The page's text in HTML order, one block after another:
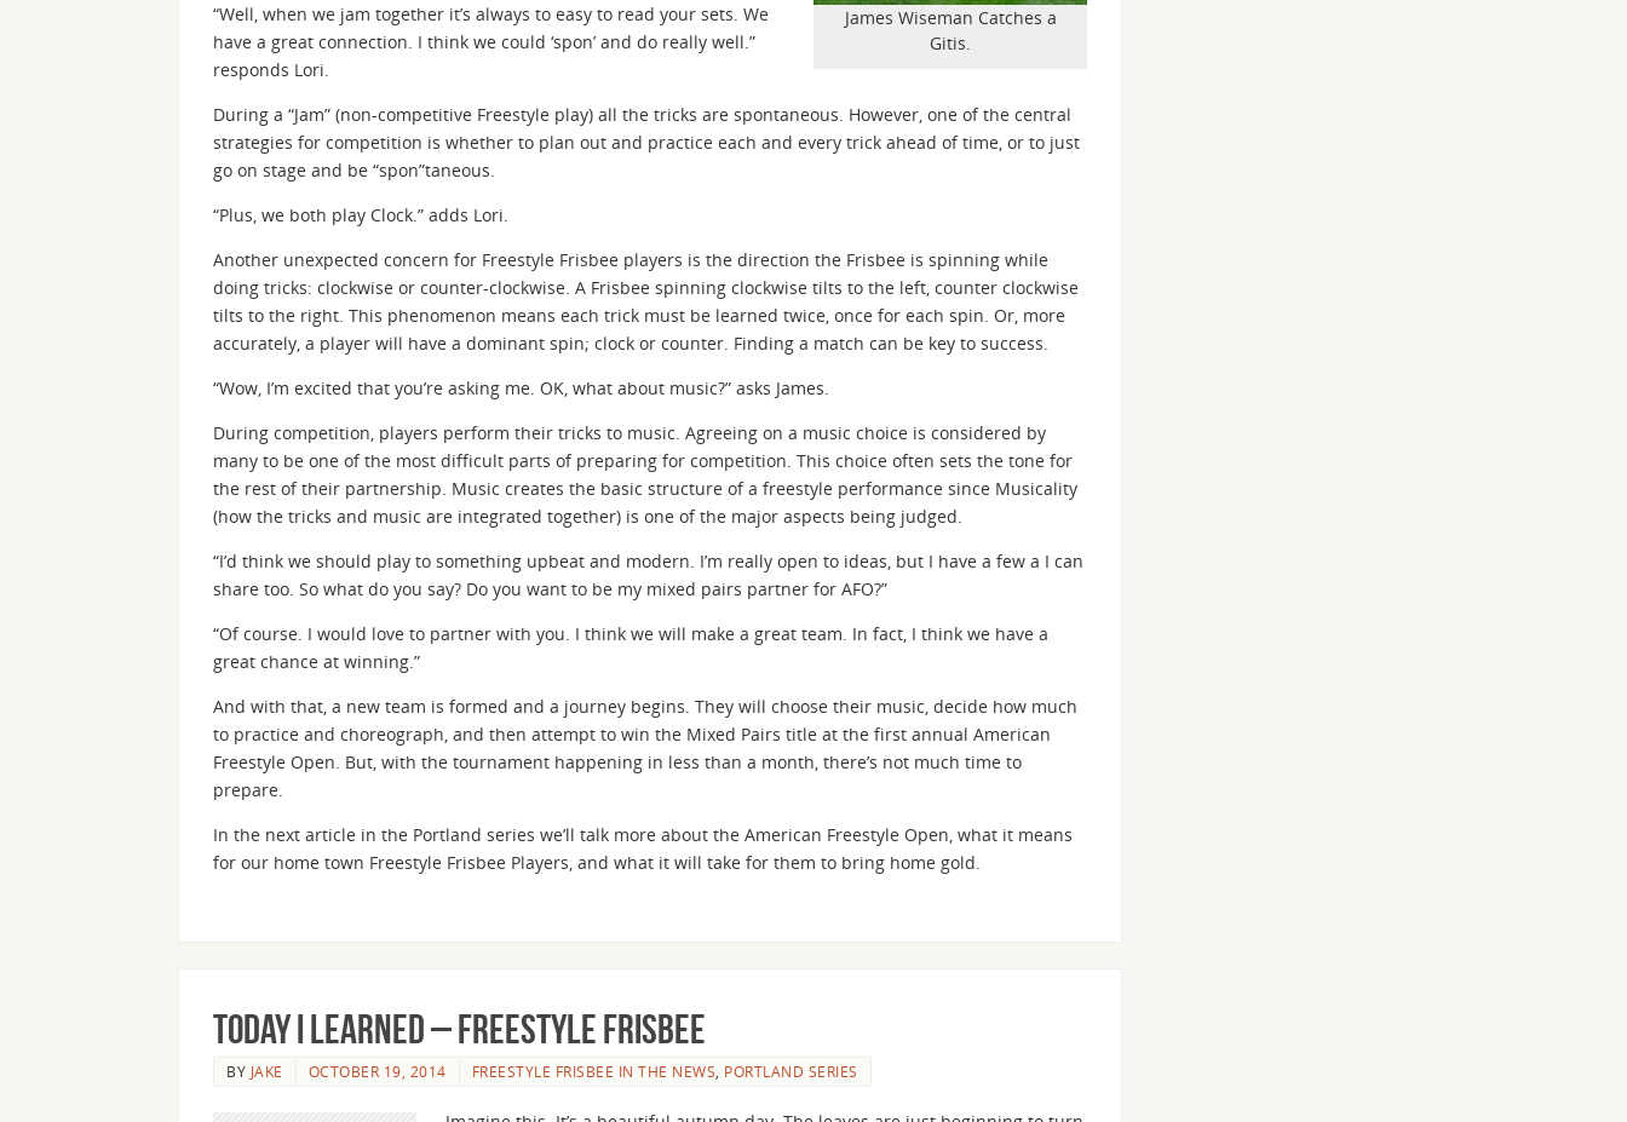
James Wiseman Catches a
Gitis.
“Well, when we jam together it’s always to easy to read your sets. We
have a great connection. I think we could ‘spon’ and do really well.”
responds Lori.
During a “Jam” (non-competitive Freestyle play) all the tricks are spontaneous. However, one of the central
strategies for competition is whether to plan out and practice each and every trick ahead of time, or to just
go on stage and be “spon”taneous.
“Plus, we both play Clock.” adds Lori.
Another unexpected concern for Freestyle Frisbee players is the direction the Frisbee is spinning while
doing tricks: clockwise or counter-clockwise. A Frisbee spinning clockwise tilts to the left, counter clockwise
tilts to the right. This phenomenon means each trick must be learned twice, once for each spin. Or, more
accurately, a player will have a dominant spin; clock or counter. Finding a match can be key to success.
“Wow, I’m excited that you’re asking me. OK, what about music?” asks James.
During competition, players perform their tricks to music. Agreeing on a music choice is considered by
many to be one of the most difficult parts of preparing for competition. This choice often sets the tone for
the rest of their partnership. Music creates the basic structure of a freestyle performance since Musicality
(how the tricks and music are integrated together) is one of the major aspects being judged.
“I’d think we should play to something upbeat and modern. I’m really open to ideas, but I have a few a I can
share too. So what do you say? Do you want to be my mixed pairs partner for AFO?”
“Of course. I would love to partner with you. I think we will make a great team. In fact, I think we have a
great chance at winning.”
And with that, a new team is formed and a journey begins. They will choose their music, decide how much
to practice and choreograph, and then attempt to win the Mixed Pairs title at the first annual American
Freestyle Open. But, with the tournament happening in less than a month, there’s not much time to
prepare.
In the next article in the Portland series we’ll talk more about the American Freestyle Open, what it means
for our home town Freestyle Frisbee Players, and what it will take for them to bring home gold.
Today I Learned – Freestyle Frisbee
BY JAKE OCTOBER 19, 2014 FREESTYLE FRISBEE IN THE NEWS PORTLAND SERIES